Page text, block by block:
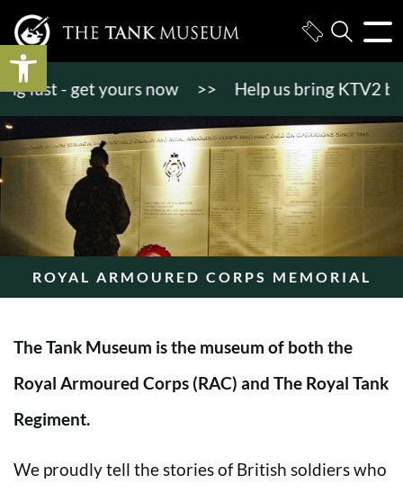
Open toolbar
- get yours now >> Help us bring KTV2 back
ROYAL ARMOURED CORPS MEMORIAL
The Tank Museum is the museum of both the
Royal Armoured Corps (RAC) and The Royal Tank
Regiment.
We proudly tell the stories of British soldiers who